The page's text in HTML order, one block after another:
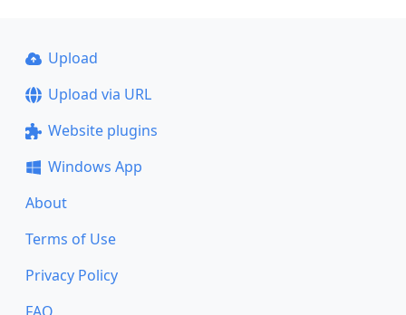
Upload
Upload via URL
Website plugins
Windows App
About
Terms of Use
Privacy Policy